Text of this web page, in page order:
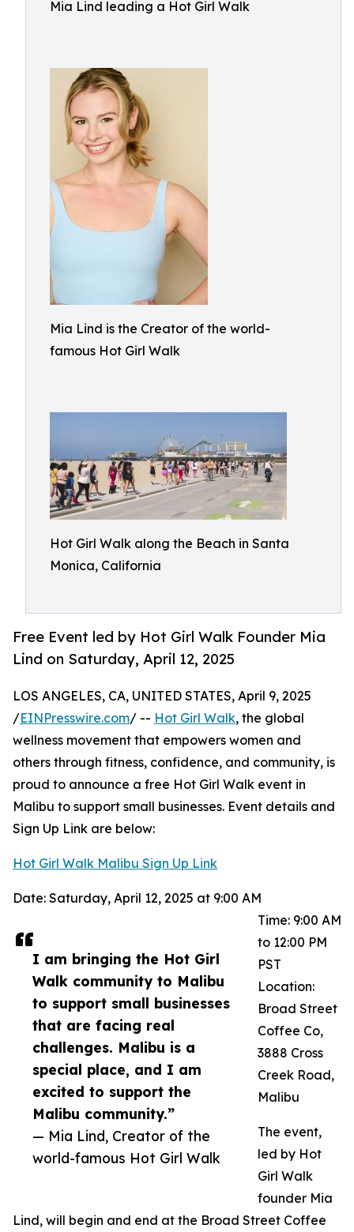
Mia Lind leading a Hot Girl Walk
Mia Lind is the Creator of the world-
famous Hot Girl Walk
Hot Girl Walk along the Beach in Santa
Monica, California
Free Event led by Hot Girl Walk Founder Mia
Lind on Saturday, April 12, 2025
I am bringing the Hot Girl
Walk community to Malibu
to support small businesses
that are facing real
challenges. Malibu is a
special place, and I am
excited to support the
Malibu community.”
— Mia Lind, Creator of the
world-famous Hot Girl Walk
LOS ANGELES, CA, UNITED STATES, April 9, 2025
/EINPresswire.com/ -- Hot Girl Walk, the global
wellness movement that empowers women and
others through fitness, confidence, and community, is
proud to announce a free Hot Girl Walk event in
Malibu to support small businesses. Event details and
Sign Up Link are below:
Hot Girl Walk Malibu Sign Up Link
Date: Saturday, April 12, 2025 at 9:00 AM
Time: 9:00 AM
to 12:00 PM
PST
Location:
Broad Street
Coffee Co,
3888 Cross
Creek Road,
Malibu
The event,
led by Hot
Girl Walk
founder Mia
Lind, will begin and end at the Broad Street Coffee